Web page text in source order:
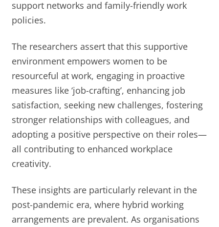
support networks and family-friendly work
policies.
The researchers assert that this supportive
environment empowers women to be
resourceful at work, engaging in proactive
measures like ‘job-crafting’, enhancing job
satisfaction, seeking new challenges, fostering
stronger relationships with colleagues, and
adopting a positive perspective on their roles—
all contributing to enhanced workplace
creativity.
These insights are particularly relevant in the
post-pandemic era, where hybrid working
arrangements are prevalent. As organisations